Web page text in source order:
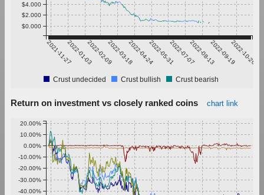
2021-11-272022-01-032022-02-092022-03-182022-04-242022-05-312022-07-072022-08-132022-09-192022-10-26
$0.000
$2.000
$4.000
Crust undecided Crust bullish Crust bearish
Return on investment vs closely ranked coins chart link
-40.00%
-30.00%
-20.00%
-10.00%
0.00%
10.00%
20.00%